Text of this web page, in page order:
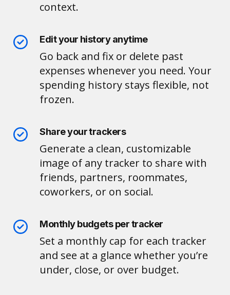
context.
Edit your history anytime
Go back and fix or delete past
expenses whenever you need. Your
spending history stays flexible, not
frozen.
Share your trackers
Generate a clean, customizable
image of any tracker to share with
friends, partners, roommates,
coworkers, or on social.
Monthly budgets per tracker
Set a monthly cap for each tracker
and see at a glance whether you’re
under, close, or over budget.